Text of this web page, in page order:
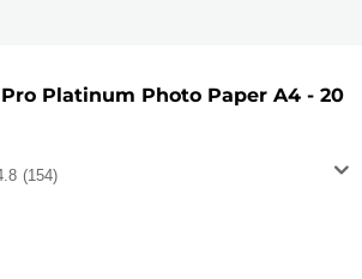
Pro Platinum Photo Paper A4 - 20
(154)